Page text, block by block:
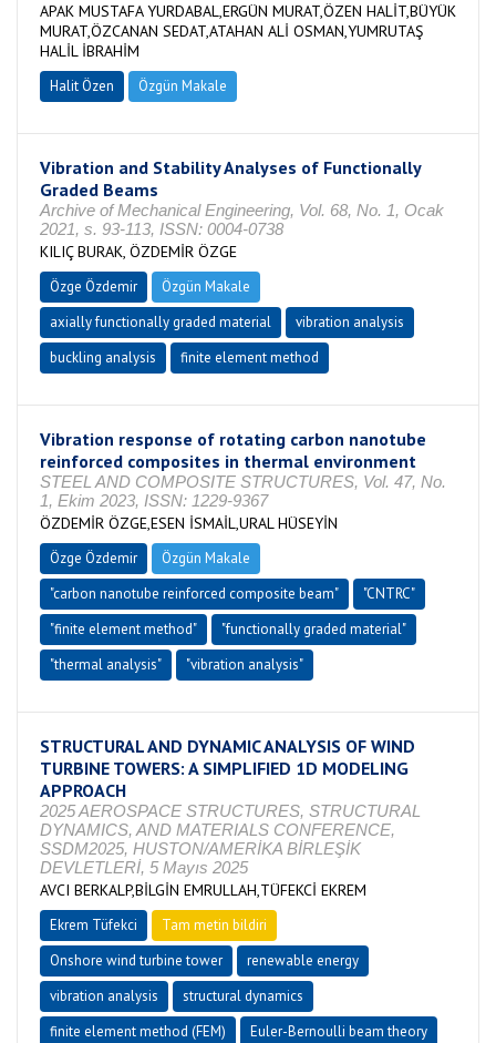
APAK MUSTAFA YURDABAL,ERGÜN MURAT,ÖZEN HALİT,BÜYÜK
MURAT,ÖZCANAN SEDAT,ATAHAN ALİ OSMAN,YUMRUTAŞ
HALİL İBRAHİM
Halit Özen Özgün Makale
Vibration and Stability Analyses of Functionally
Graded Beams
Archive of Mechanical Engineering, Vol. 68, No. 1, Ocak
2021, s. 93-113, ISSN: 0004-0738
KILIÇ BURAK, ÖZDEMİR ÖZGE
Özge Özdemir
Özgün Makale
axially functionally graded material
vibration analysis
buckling analysis
finite element method
Vibration response of rotating carbon nanotube
reinforced composites in thermal environment
STEEL AND COMPOSITE STRUCTURES, Vol. 47, No.
1, Ekim 2023, ISSN: 1229-9367
ÖZDEMİR ÖZGE,ESEN İSMAİL,URAL HÜSEYİN
Özge Özdemir
Özgün Makale
"carbon nanotube reinforced composite beam"
"CNTRC"
"finite element method"
"functionally graded material"
"thermal analysis"
"vibration analysis"
STRUCTURAL AND DYNAMIC ANALYSIS OF WIND
TURBINE TOWERS: A SIMPLIFIED 1D MODELING
APPROACH
2025 AEROSPACE STRUCTURES, STRUCTURAL
DYNAMICS, AND MATERIALS CONFERENCE,
SSDM2025, HUSTON/AMERİKA BİRLEŞİK
DEVLETLERİ, 5 Mayıs 2025
AVCI BERKALP,BİLGİN EMRULLAH,TÜFEKCİ EKREM
Ekrem Tüfekci
Tam metin bildiri
Onshore wind turbine tower
renewable energy
vibration analysis
structural dynamics
finite element method (FEM)
Euler-Bernoulli beam theory